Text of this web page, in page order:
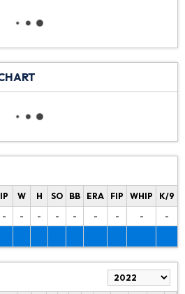
IP W H SO BB ERA FIP WHIP K/9
- - - - - - - -
-